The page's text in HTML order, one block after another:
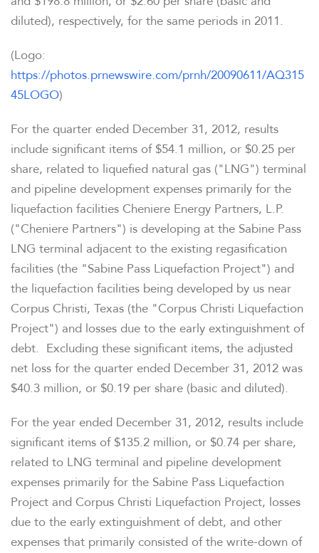
diluted), respectively, for the same periods in 2011.
(Logo:
https://photos.prnewswire.com/prnh/20090611/AQ315
45LOGO)
For the quarter ended December 31, 2012, results
include significant items of $54.1 million, or $0.25 per
share, related to liquefied natural gas ("LNG") terminal
and pipeline development expenses primarily for the
liquefaction facilities Cheniere Energy Partners, L.P.
("Cheniere Partners") is developing at the Sabine Pass
LNG terminal adjacent to the existing regasification
facilities (the "Sabine Pass Liquefaction Project") and
the liquefaction facilities being developed by us near
Corpus Christi, Texas (the "Corpus Christi Liquefaction
Project") and losses due to the early extinguishment of
debt. Excluding these significant items, the adjusted
net loss for the quarter ended December 31, 2012 was
$40.3 million, or $0.19 per share (basic and diluted).
For the year ended December 31, 2012, results include
significant items of $135.2 million, or $0.74 per share,
related to LNG terminal and pipeline development
expenses primarily for the Sabine Pass Liquefaction
Project and Corpus Christi Liquefaction Project, losses
due to the early extinguishment of debt, and other
expenses that primarily consisted of the write-down of